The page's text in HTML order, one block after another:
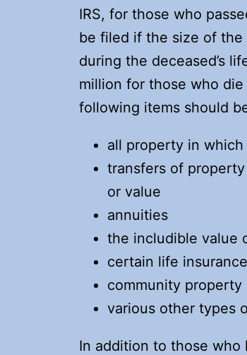
IRS, for those who
be filed if the size of the
during the deceased’s
million for those who
following items should
all property in
transfers of
or value
annuities
the includible value
certain life
community property
various other types
In addition to those who